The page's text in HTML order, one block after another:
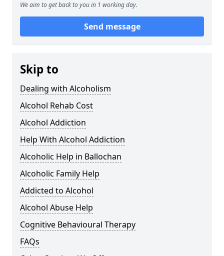
We aim to get back to you in 1 working day.
Send message
Skip to
Dealing with Alcoholism
Alcohol Rehab Cost
Alcohol Addiction
Help With Alcohol Addiction
Alcoholic Help in Ballochan
Alcoholic Family Help
Addicted to Alcohol
Alcohol Abuse Help
Cognitive Behavioural Therapy
FAQs